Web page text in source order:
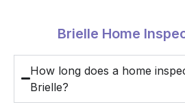
Brielle Home
How long does a home
Brielle?